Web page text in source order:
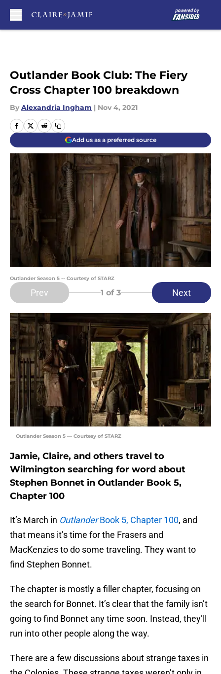
Outlander Book Club: The Fiery
Cross Chapter 100 breakdown
By Alexandria Ingham | Nov 4, 2021
Add us as a preferred source
Outlander Season 5 -- Courtesy of STARZ
Prev 1 of 3 Next
Outlander Season 5 — Courtesy of STARZ
Jamie, Claire, and others travel to
Wilmington searching for word about
Stephen Bonnet in Outlander Book 5,
Chapter 100
It’s March in OutlanderBook 5, Chapter 100, and
that means it’s time for the Frasers and
MacKenzies to do some traveling. They want to
find Stephen Bonnet.
The chapter is mostly a filler chapter, focusing on
the search for Bonnet. It’s clear that the family isn’t
going to find Bonnet any time soon. Instead, they’ll
run into other people along the way.
There are a few discussions about strange taxes in